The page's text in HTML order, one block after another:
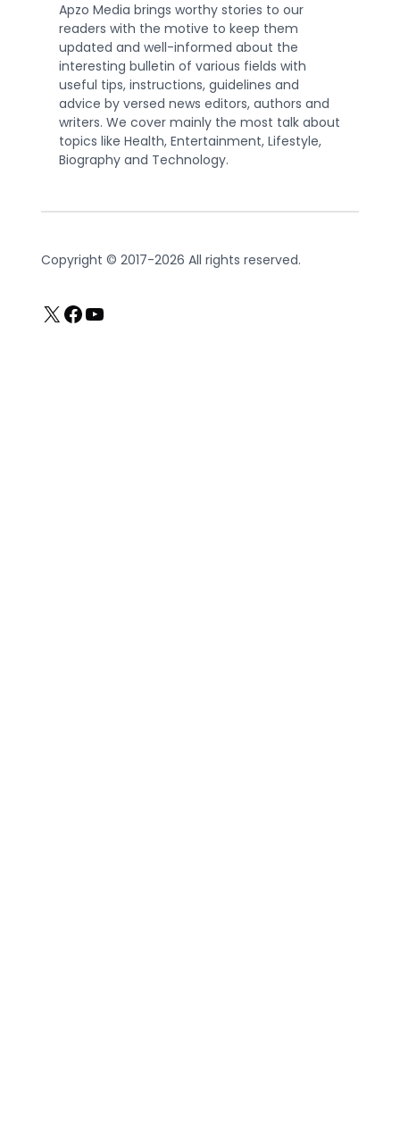
Apzo Media brings worthy stories to our
readers with the motive to keep them
updated and well-informed about the
interesting bulletin of various fields with
useful tips, instructions, guidelines and
advice by versed news editors, authors and
writers. We cover mainly the most talk about
topics like Health, Entertainment, Lifestyle,
Biography and Technology.
Copyright © 2017-2026 All rights reserved.
X Facebook
YouTube